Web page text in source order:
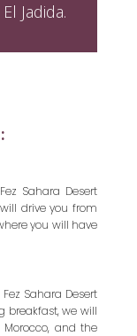
Jadida.
Sahara Desert
drive you from
you will have
Sahara Desert
breakfast, we will
and the